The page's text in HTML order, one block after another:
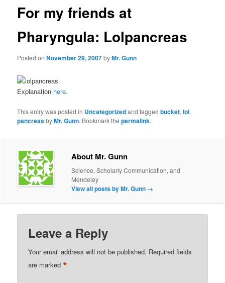
For my friends at
Pharyngula: Lolpancreas
Posted onNovember 29, 2007byMr. Gunn
Explanation here.
This entry was posted in Uncategorizedand taggedbucket,lol,
pancreasbyMr. Gunn. Bookmark thepermalink.
About Mr. Gunn
Science, Scholarly Communication, and
Mendeley
View all posts by Mr. Gunn →
Leave a Reply
Your email address will not be published. Required fields
are marked*